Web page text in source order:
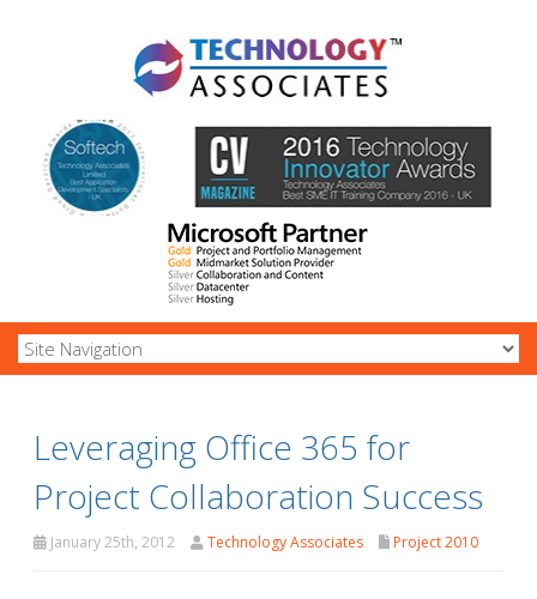
Leveraging Office 365 for
Project Collaboration Success
January 25th, 2012 Technology Associates Project 2010